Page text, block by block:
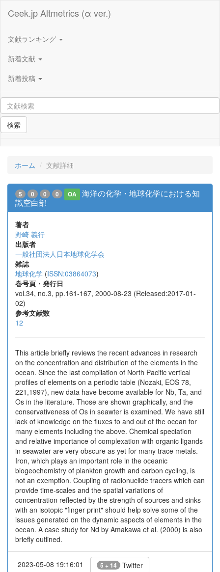
Ceek.jp Altmetrics (α ver.)
文献ランキング
新着文献
新着投稿
検索
ホーム 文献詳細
5 0 0 0 OA
海洋の化学・地球化学における知
識空白部
著者
野崎 義行
出版者
一般社団法人日本地球化学会
雑誌
地球化学 (ISSN:03864073)
巻号頁・発行日
vol.34, no.3, pp.161-167, 2000-08-23 (Released:2017-01-
02)
参考文献数
12
This article briefly reviews the recent advances in research
on the concentration and distribution of the elements in the
ocean. Since the last compilation of North Pacific vertical
profiles of elements on a periodic table (Nozaki, EOS 78,
221,1997), new data have become available for Nb, Ta, and
Os in the literature. Those are shown graphically, and the
conservativeness of Os in seawter is examined. We have still
lack of knowledge on the fluxes to and out of the ocean for
many elements including the above. Chemical speciation
and relative importance of complexation with organic ligands
in seawater are very obscure as yet for many trace metals.
Iron, which plays an important role in the oceanic
biogeochemistry of plankton growth and carbon cycling, is
not an exemption. Coupling of radionuclide tracers which can
provide time-scales and the spatial variations of
concentration reflected by the strength of sources and sinks
with an isotopic "finger print" should help solve some of the
issues generated on the dynamic aspects of elements in the
ocean. A case study for Nd by Amakawa et al. (2000) is also
briefly outlined.
2023-05-08 19:16:01 5 + 14 Twitter